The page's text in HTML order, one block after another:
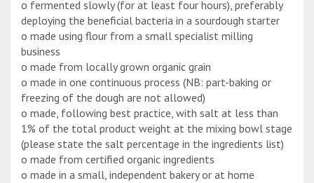
o fermented slowly (for at least four hours), preferably
deploying the beneficial bacteria in a sourdough starter
o made using flour from a small specialist milling
business
o made from locally grown organic grain
o made in one continuous process (NB: part-baking or
freezing of the dough are not allowed)
o made, following best practice, with salt at less than
1% of the total product weight at the mixing bowl stage
(please state the salt percentage in the ingredients list)
o made from certified organic ingredients
o made in a small, independent bakery or at home